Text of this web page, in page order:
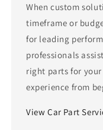
When custom
timeframe or
for leading
professionals
right parts for
experience from
View Car Part